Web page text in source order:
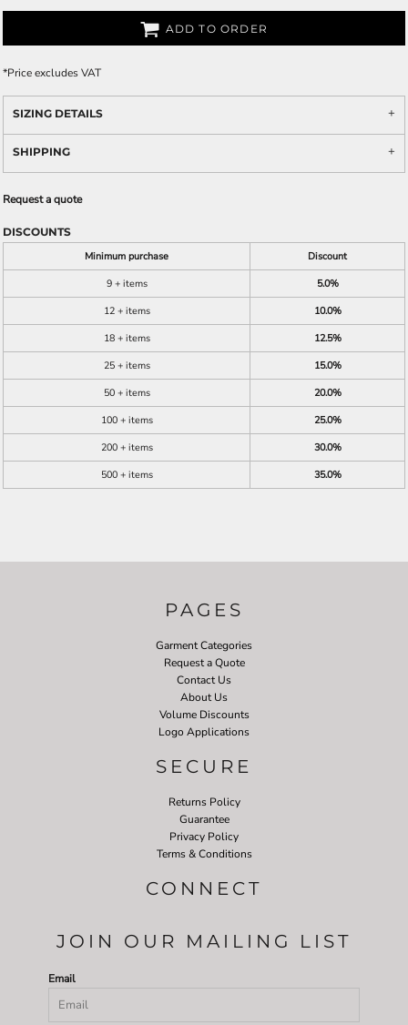
ADD TO ORDER
*Price excludes VAT
SIZING DETAILS
SHIPPING
Request a quote
DISCOUNTS
Minimum purchase
Discount
9 + items
5.0%
12 + items
10.0%
18 + items
12.5%
25 + items
15.0%
50 + items
20.0%
100 + items
25.0%
200 + items
30.0%
500 + items
35.0%
PAGES
Garment Categories
Request a Quote
Contact Us
About Us
Volume Discounts
Logo Applications
SECURE
Returns Policy
Guarantee
Privacy Policy
Terms & Conditions
CONNECT
JOIN OUR MAILING LIST
Email